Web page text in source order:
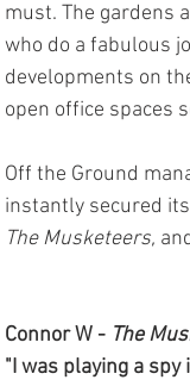
must. The gardens
who do a fabulous
developments on
open office spaces
Off the Ground
instantly secured
The Musketeers,
Connor W - The
"I was playing a